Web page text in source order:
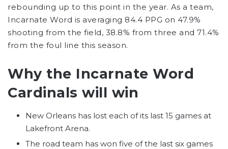
rebounding up to this point in the year. As a team,
Incarnate Word is averaging 84.4 PPG on 47.9%
shooting from the field, 38.8% from three and 71.4%
from the foul line this season.
Why the Incarnate Word
Cardinals will win
New Orleans has lost each of its last 15 games at
Lakefront Arena.
The road team has won five of the last six games